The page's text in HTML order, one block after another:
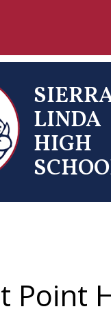
LINDA
HIGH
Point